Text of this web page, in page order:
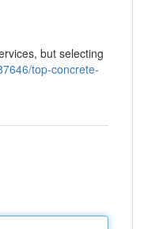
but selecting
top-concrete-